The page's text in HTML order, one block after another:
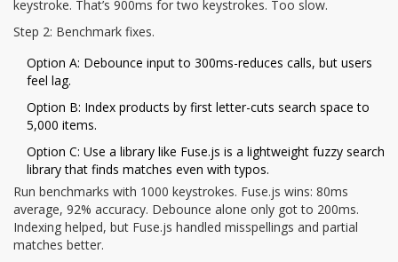
keystroke. That’s 900ms for two keystrokes. Too slow.
Step 2: Benchmark fixes.
Option A: Debounce input to 300ms-reduces calls, but users
feel lag.
Option B: Index products by first letter-cuts search space to
5,000 items.
Option C: Use a library like Fuse.js is a lightweight fuzzy search
library that finds matches even with typos.
Run benchmarks with 1000 keystrokes. Fuse.js wins: 80ms
average, 92% accuracy. Debounce alone only got to 200ms.
Indexing helped, but Fuse.js handled misspellings and partial
matches better.